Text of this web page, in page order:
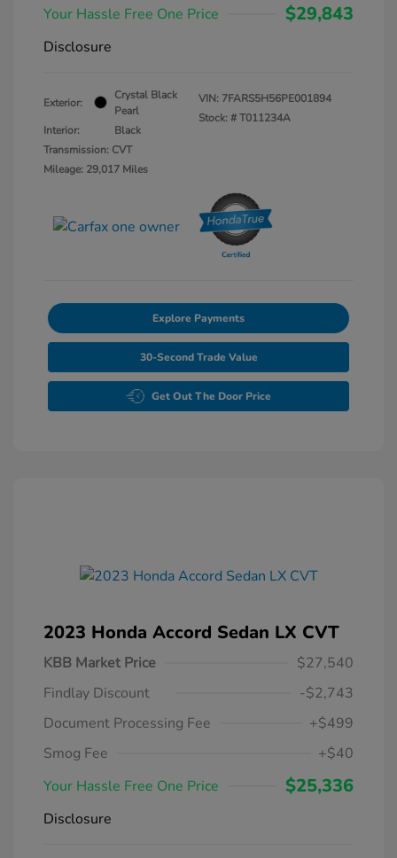
Your Hassle Free One Price
$29,843
Disclosure
Exterior:
Crystal Black
Pearl
Interior:
Black
Transmission: CVT
Mileage: 29,017 Miles
VIN: 7FARS5H56PE001894
Stock: #T011234A
Explore Payments
30-Second Trade Value
Get Out The Door Price
2023 Honda Accord Sedan LX CVT
KBB Market Price
$27,540
Findlay Discount
-$2,743
Document Processing Fee
+$499
Smog Fee
+$40
Your Hassle Free One Price
$25,336
Disclosure